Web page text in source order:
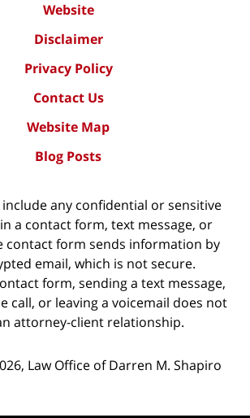
Website
Disclaimer
Privacy Policy
Contact Us
Website Map
Blog Posts
any confidential or sensitive
a contact form, text message, or
contact form sends information by
email, which is not secure.
form, sending a text message,
call, or leaving a voicemail does not
attorney-client relationship.
, Law Office of Darren M. Shapiro